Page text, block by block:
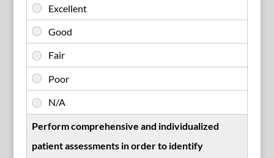
Perform comprehensive and individualized
patient assessments in order to identify